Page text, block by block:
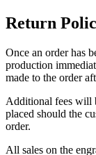
Return
Once an order has
production
made to the order
Additional fees will
placed should the
order.
All sales on the